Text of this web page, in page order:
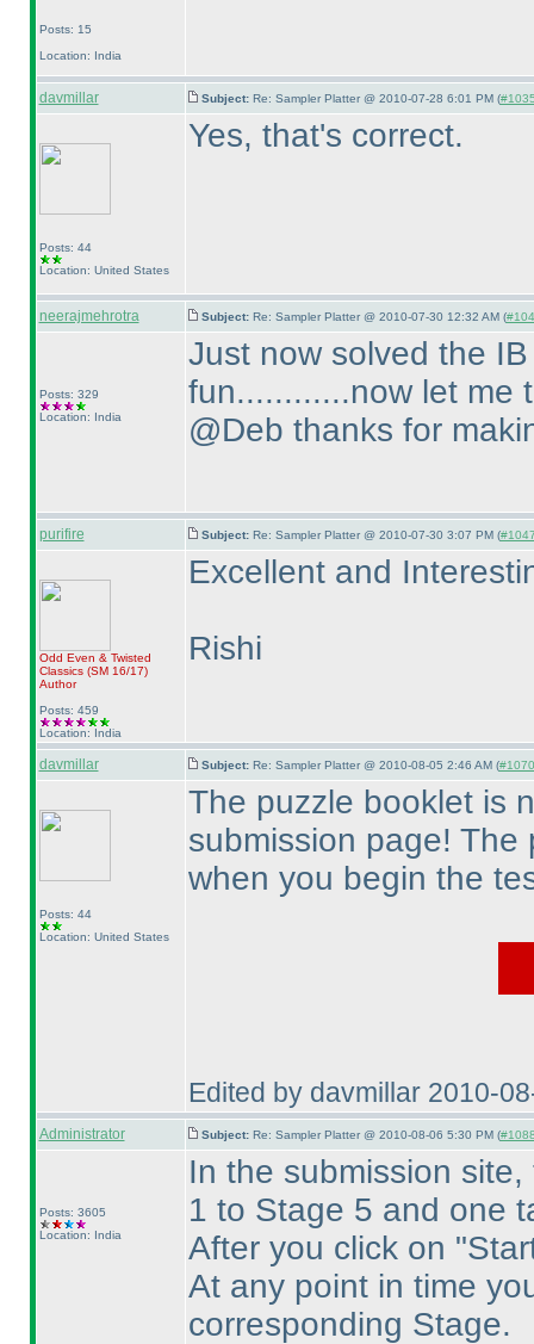
Posts: 15
Location: India
davmillar Subject: Re: Sampler Platter @ 2010-07-28 6:01 PM (
Posts: 44
Location: United States
Yes, that's correct.
neerajmehrotra Subject: Re: Sampler Platter @ 2010-07-30 12:32 AM (
Posts: 329
Location: India
Just now solved the
fun............now let me
@Deb thanks for
purifire Subject: Re: Sampler Platter @ 2010-07-30 3:07 PM (
Odd Even & Twisted
Classics (SM 16/17)
Author
Posts: 459
Location: India
Excellent and
Rishi
davmillar Subject: Re: Sampler Platter @ 2010-08-05 2:46 AM (
Posts: 44
Location: United States
The puzzle booklet is
submission page! The
when you begin the
Edited by davmillar 2010-
Administrator Subject: Re: Sampler Platter @ 2010-08-06 5:30 PM (
Posts: 3605
Location: India
In the submission
1 to Stage 5 and one
After you click on
At any point in time
corresponding Stage.